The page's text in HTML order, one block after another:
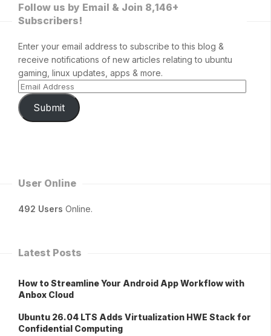
Follow us by Email & Join 8,146+
Subscribers!
Enter your email address to subscribe to this blog &
receive notifications of new articles relating to ubuntu
gaming, linux updates, apps & more.
Submit
User Online
492 Users Online.
Latest Posts
How to Streamline Your Android App Workflow with
Anbox Cloud
Ubuntu 26.04 LTS Adds Virtualization HWE Stack for
Confidential Computing